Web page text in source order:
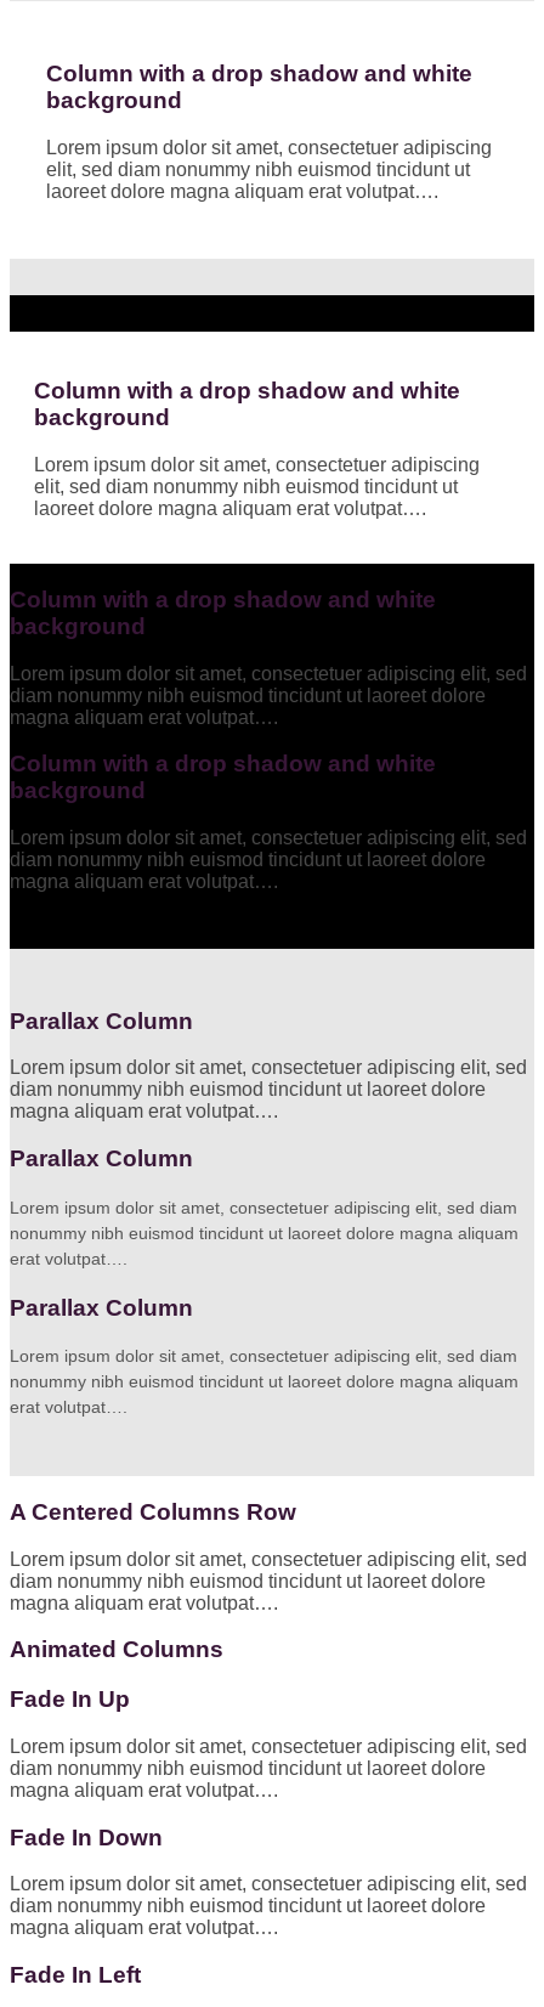
Column with a drop shadow and white
background
Lorem ipsum dolor sit amet, consectetuer adipiscing
elit, sed diam nonummy nibh euismod tincidunt ut
laoreet dolore magna aliquam erat volutpat….
Column with a drop shadow and white
background
Lorem ipsum dolor sit amet, consectetuer adipiscing
elit, sed diam nonummy nibh euismod tincidunt ut
laoreet dolore magna aliquam erat volutpat….
Column with a drop shadow and white
background
Lorem ipsum dolor sit amet, consectetuer adipiscing elit, sed
diam nonummy nibh euismod tincidunt ut laoreet dolore
magna aliquam erat volutpat….
Column with a drop shadow and white
background
Lorem ipsum dolor sit amet, consectetuer adipiscing elit, sed
diam nonummy nibh euismod tincidunt ut laoreet dolore
magna aliquam erat volutpat….
Parallax Column
Lorem ipsum dolor sit amet, consectetuer adipiscing elit, sed
diam nonummy nibh euismod tincidunt ut laoreet dolore
magna aliquam erat volutpat….
Parallax Column
Lorem ipsum dolor sit amet, consectetuer adipiscing elit, sed diam
nonummy nibh euismod tincidunt ut laoreet dolore magna aliquam
erat volutpat….
Parallax Column
Lorem ipsum dolor sit amet, consectetuer adipiscing elit, sed diam
nonummy nibh euismod tincidunt ut laoreet dolore magna aliquam
erat volutpat….
A Centered Columns Row
Lorem ipsum dolor sit amet, consectetuer adipiscing elit, sed
diam nonummy nibh euismod tincidunt ut laoreet dolore
magna aliquam erat volutpat….
Animated Columns
Fade In Up
Lorem ipsum dolor sit amet, consectetuer adipiscing elit, sed
diam nonummy nibh euismod tincidunt ut laoreet dolore
magna aliquam erat volutpat….
Fade In Down
Lorem ipsum dolor sit amet, consectetuer adipiscing elit, sed
diam nonummy nibh euismod tincidunt ut laoreet dolore
magna aliquam erat volutpat….
Fade In Left